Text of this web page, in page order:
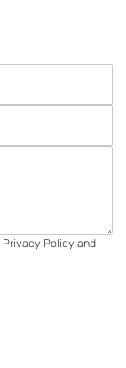
Privacy Policy and